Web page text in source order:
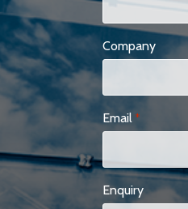
Company
Email *
Enquiry